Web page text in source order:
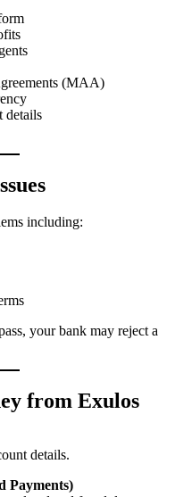
(MAA)
details
including:
your bank may reject a
from Exulos
details.
Payments)